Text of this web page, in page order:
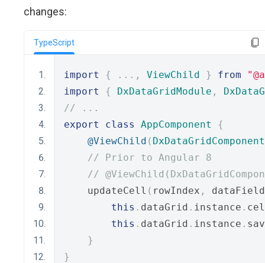
changes:
TypeScript
import { ..., ViewChild } from
import
{ DxDataGridModule ,
// ...
export
class AppComponent
{
@ViewChild ( DxDataGridComponent
// Prior to Angular 8
//
    updateCell
( rowIndex ,
dataField
this . dataGrid . instance .
this . dataGrid . instance .
}
}